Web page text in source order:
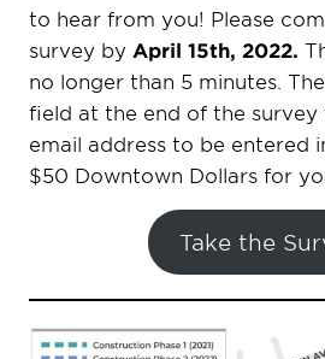
to hear from you! Please
survey by April 15th, 2022.
no longer than 5 minutes.
field at the end of the
email address to be entered
$50 Downtown Dollars for
Take the